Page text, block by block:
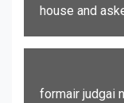
house and
formair judgai